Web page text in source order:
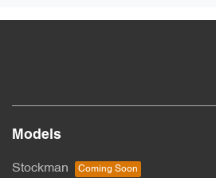
Models
Stockman